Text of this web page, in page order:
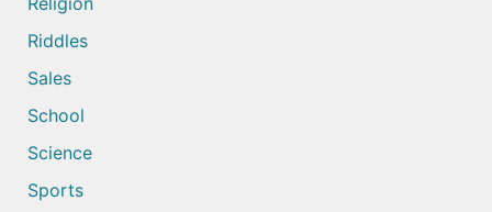
Riddles
Sales
School
Science
Sports